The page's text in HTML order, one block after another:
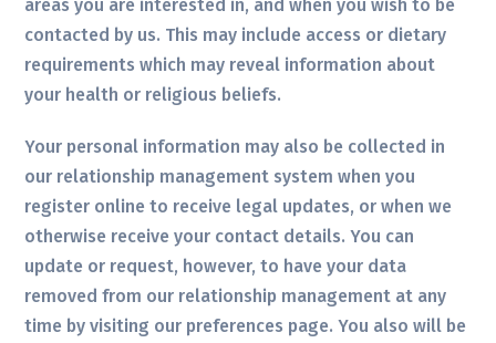
areas you are interested in, and when you wish to be
contacted by us. This may include access or dietary
requirements which may reveal information about
your health or religious beliefs.
Your personal information may also be collected in
our relationship management system when you
register online to receive legal updates, or when we
otherwise receive your contact details. You can
update or request, however, to have your data
removed from our relationship management at any
time by visiting our preferences page. You also will be